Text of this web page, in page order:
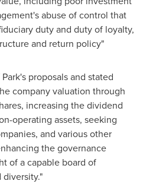
abuse of control that
duty and duty of loyalty,
and return policy"
proposals and stated
company valuation through
increasing the dividend
operating assets, seeking
and various other
the governance
of a capable board of